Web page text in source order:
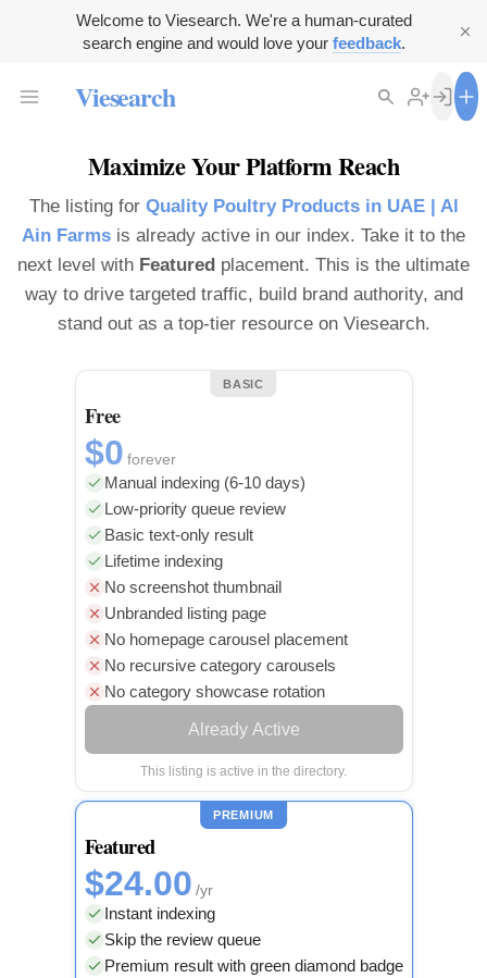
Welcome to Viesearch. We're a human-curated
search engine and would love your feedback.
Viesearch
Maximize Your Platform Reach
The listing for Quality Poultry Products in UAE | Al
Ain Farms is already active in our index. Take it to the
next level with Featured placement. This is the ultimate
way to drive targeted traffic, build brand authority, and
stand out as a top-tier resource on Viesearch.
BASIC
Free
$0 forever
Manual indexing (6-10 days)
Low-priority queue review
Basic text-only result
Lifetime indexing
No screenshot thumbnail
Unbranded listing page
No homepage carousel placement
No recursive category carousels
No category showcase rotation
Already Active
This listing is active in the directory.
PREMIUM
Featured
$24.00 /yr
Instant indexing
Skip the review queue
Premium result with green diamond badge